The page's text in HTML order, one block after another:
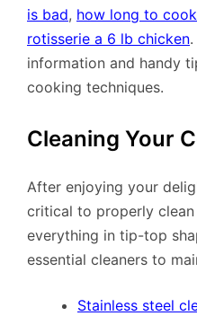
is bad, how long to
rotisserie a 6 lb chicken
information and handy
cooking techniques.
Cleaning Your
After enjoying your
critical to properly
everything in tip-top
essential cleaners to
Stainless steel